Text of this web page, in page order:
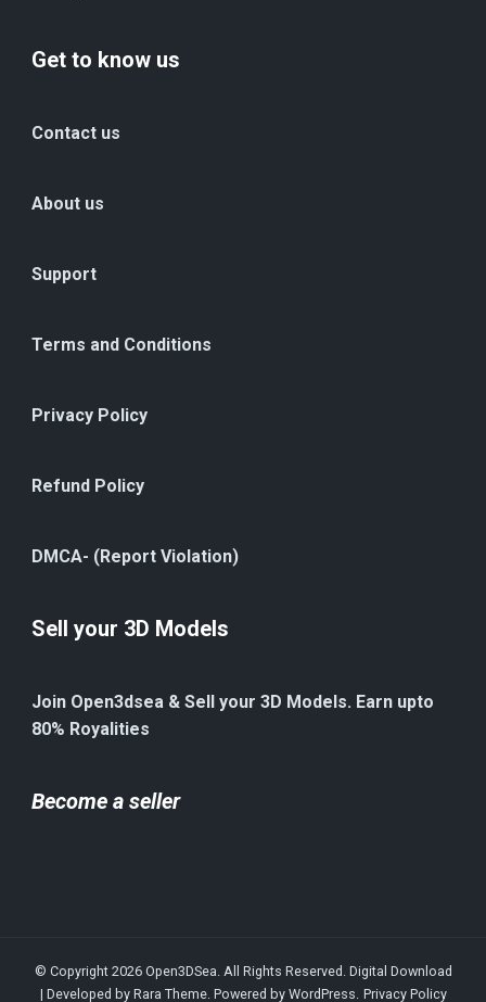
Get to know us
Contact us
About us
Support
Terms and Conditions
Privacy Policy
Refund Policy
DMCA- (Report Violation)
Sell your 3D Models
Join Open3dsea & Sell your 3D Models. Earn upto
80% Royalities
Become a seller
© Copyright 2026 Open3DSea. All Rights Reserved. Digital Download
| Developed by Rara Theme. Powered by WordPress. Privacy Policy